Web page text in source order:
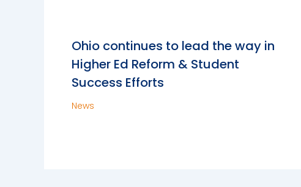
Ohio continues to lead the way in
Higher Ed Reform & Student
Success Efforts
News